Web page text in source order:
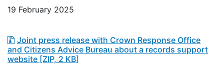
19 February 2025
Joint press release with Crown Response Office
and Citizens Advice Bureau about a records support
website [ZIP, 2 KB]